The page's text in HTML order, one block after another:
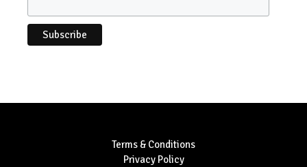
Terms & Conditions
Privacy Policy